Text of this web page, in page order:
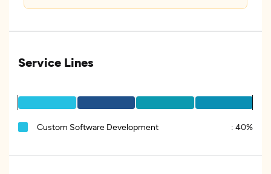
Service Lines
Custom Software Development : 40%